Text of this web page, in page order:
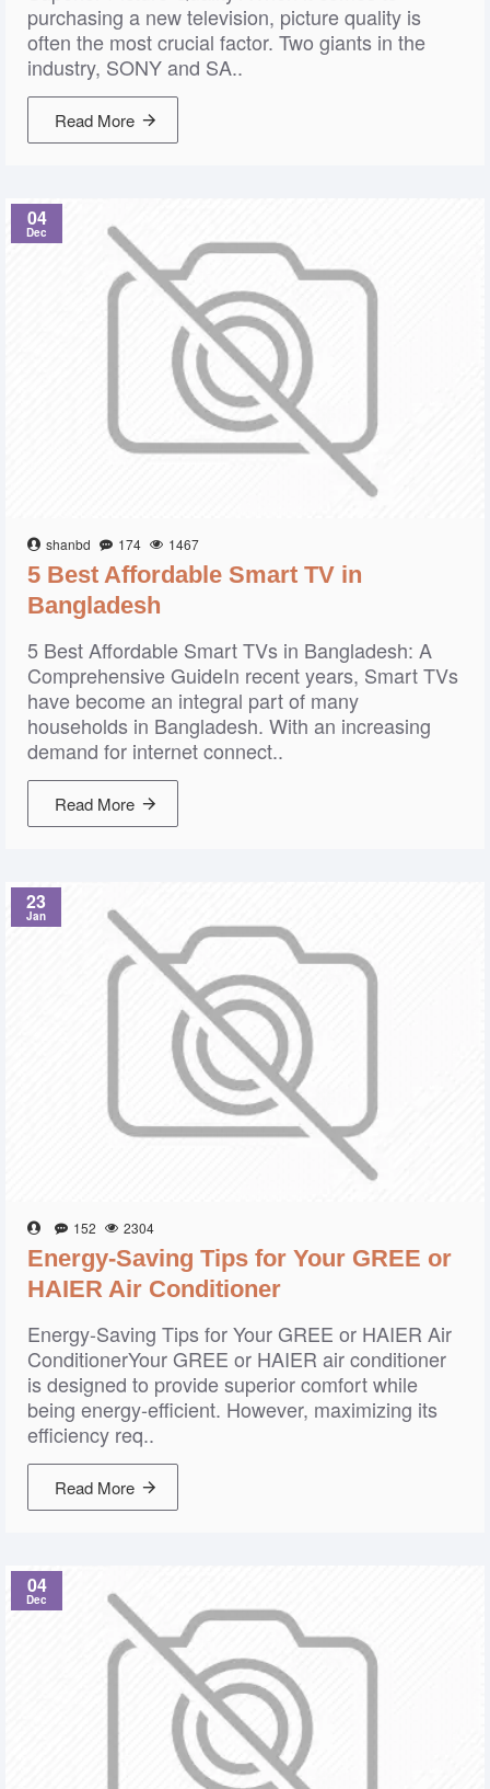
purchasing a new television, picture quality is
often the most crucial factor. Two giants in the
industry, SONY and SA..
Read More
04
Dec
shanbd 174 1467
5 Best Affordable Smart TV in
Bangladesh
5 Best Affordable Smart TVs in Bangladesh: A
Comprehensive GuideIn recent years, Smart TVs
have become an integral part of many
households in Bangladesh. With an increasing
demand for internet connect..
Read More
23
Jan
152 2304
Energy-Saving Tips for Your GREE or
HAIER Air Conditioner
Energy-Saving Tips for Your GREE or HAIER Air
ConditionerYour GREE or HAIER air conditioner
is designed to provide superior comfort while
being energy-efficient. However, maximizing its
efficiency req..
Read More
04
Dec